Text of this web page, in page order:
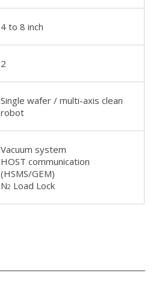
4 to 8 inch
2
Single wafer / multi-axis clean
robot
Vacuum system
HOST communication
(HSMS/GEM)
N2 Load Lock